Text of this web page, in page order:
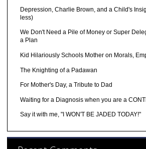
Depression, Charlie Brown, and a Child's
less)
We Don't Need a Pile of Money or Super
a Plan
Kid Hilariously Schools Mother on Morals,
The Knighting of a Padawan
For Mother's Day, a Tribute to Dad
Waiting for a Diagnosis when you are a
Say it with me, "I WON'T BE JADED TODAY!"